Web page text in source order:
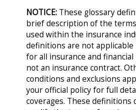
NOTICE:These glossary
brief description of the
used within the insurance
definitions are not applicable
for all insurance and
not an insurance contract.
conditions and exclusions
your official policy for full
coverages. These definitions